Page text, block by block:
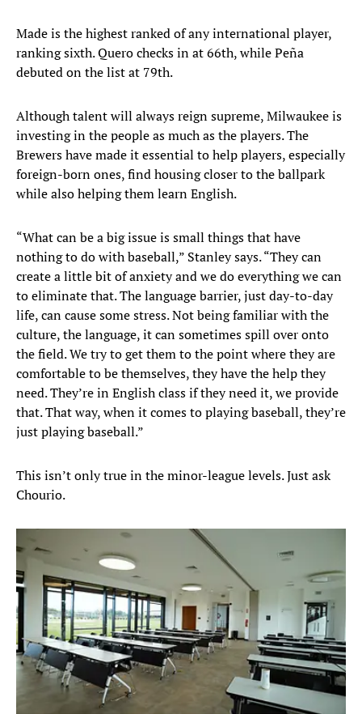
Made is the highest ranked of any international player,
ranking sixth. Quero checks in at 66th, while Peña
debuted on the list at 79th.
Although talent will always reign supreme, Milwaukee is
investing in the people as much as the players. The
Brewers have made it essential to help players, especially
foreign-born ones, find housing closer to the ballpark
while also helping them learn English.
“What can be a big issue is small things that have
nothing to do with baseball,” Stanley says. “They can
create a little bit of anxiety and we do everything we can
to eliminate that. The language barrier, just day-to-day
life, can cause some stress. Not being familiar with the
culture, the language, it can sometimes spill over onto
the field. We try to get them to the point where they are
comfortable to be themselves, they have the help they
need. They’re in English class if they need it, we provide
that. That way, when it comes to playing baseball, they’re
just playing baseball.”
This isn’t only true in the minor-league levels. Just ask
Chourio.